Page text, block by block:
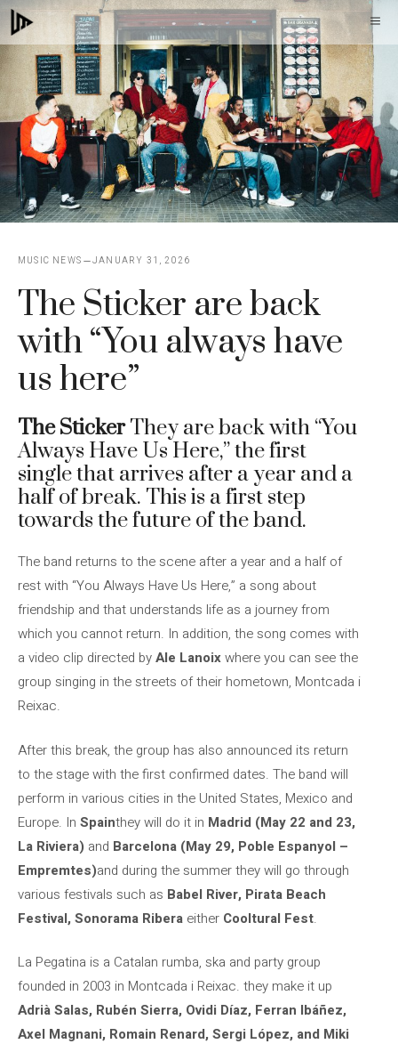
Skip
to
content
MUSIC NEWS JANUARY 31, 2026
The Sticker are back
with “You always have
us here”
The StickerThey are back with “You
Always Have Us Here,” the first
single that arrives after a year and a
half of break. This is a first step
towards the future of the band.
The band returns to the scene after a year and a half of
rest with “You Always Have Us Here,” a song about
friendship and that understands life as a journey from
which you cannot return. In addition, the song comes with
a video clip directed byAle Lanoixwhere you can see the
group singing in the streets of their hometown, Montcada i
Reixac.
After this break, the group has also announced its return
to the stage with the first confirmed dates. The band will
perform in various cities in the United States, Mexico and
Europe. In Spainthey will do it in Madrid (May 22 and 23,
La Riviera) and Barcelona (May 29, Poble Espanyol –
Empremtes)and during the summer they will go through
various festivals such as Babel River, Pirata Beach
Festival, Sonorama Ribera either Cooltural Fest.
La Pegatina is a Catalan rumba, ska and party group
founded in 2003 in Montcada i Reixac. they make it up
Adrià Salas, Rubén Sierra, Ovidi Díaz, Ferran Ibáñez,
Axel Magnani, Romain Renard, Sergi López, and Miki